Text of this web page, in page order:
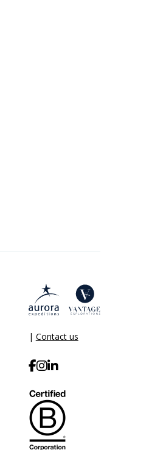
| Contact us